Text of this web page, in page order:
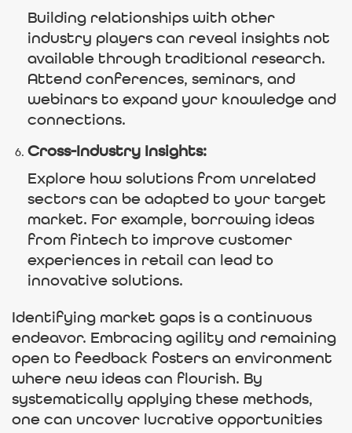
Building relationships with other
industry players can reveal insights not
available through traditional research.
Attend conferences, seminars, and
webinars to expand your knowledge and
connections.
Cross-Industry Insights:
Explore how solutions from unrelated
sectors can be adapted to your target
market. For example, borrowing ideas
from fintech to improve customer
experiences in retail can lead to
innovative solutions.
Identifying market gaps is a continuous
endeavor. Embracing agility and remaining
open to feedback fosters an environment
where new ideas can flourish. By
systematically applying these methods,
one can uncover lucrative opportunities